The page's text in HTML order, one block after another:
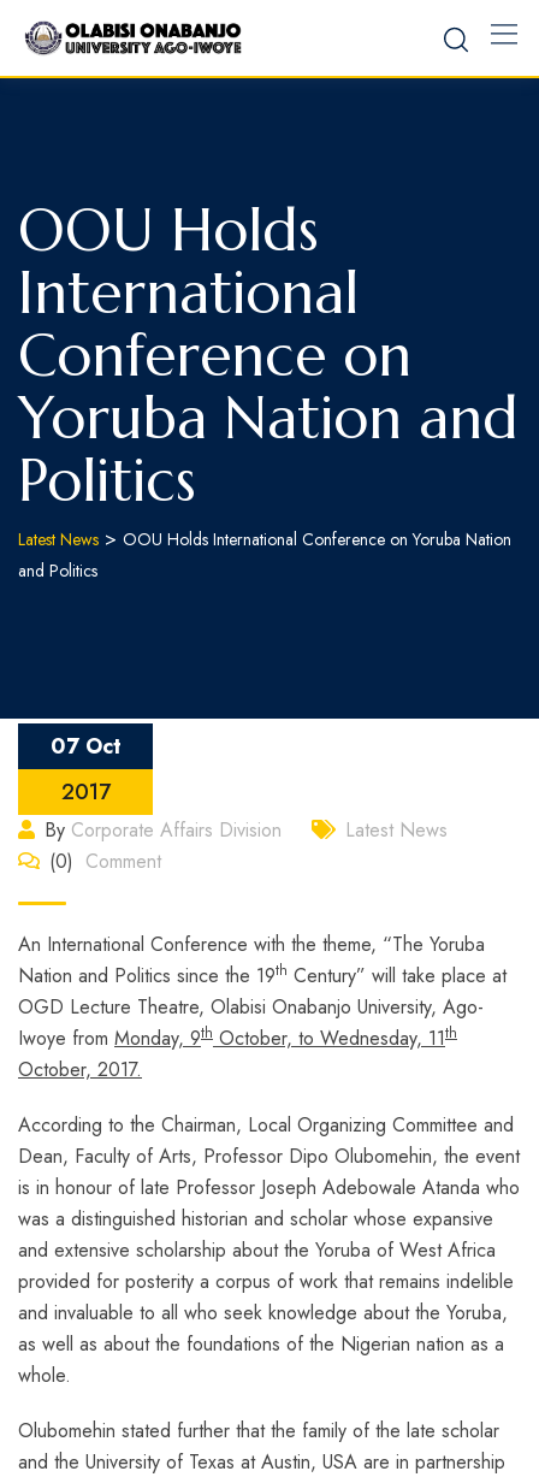
OOU Holds
International
Conference on
Yoruba Nation and
Politics
Latest News > OOU Holds International Conference on Yoruba Nation
and Politics
07 Oct
2017
By Corporate Affairs Division
Latest News
(0) Comment
An International Conference with the theme, “The Yoruba
Nation and Politics since the 19th Century” will take place at
OGD Lecture Theatre, Olabisi Onabanjo University, Ago-
Iwoye from Monday, 9th October, to Wednesday, 11th
October, 2017.
According to the Chairman, Local Organizing Committee and
Dean, Faculty of Arts, Professor Dipo Olubomehin, the event
is in honour of late Professor Joseph Adebowale Atanda who
was a distinguished historian and scholar whose expansive
and extensive scholarship about the Yoruba of West Africa
provided for posterity a corpus of work that remains indelible
and invaluable to all who seek knowledge about the Yoruba,
as well as about the foundations of the Nigerian nation as a
whole.
Olubomehin stated further that the family of the late scholar
and the University of Texas at Austin, USA are in partnership